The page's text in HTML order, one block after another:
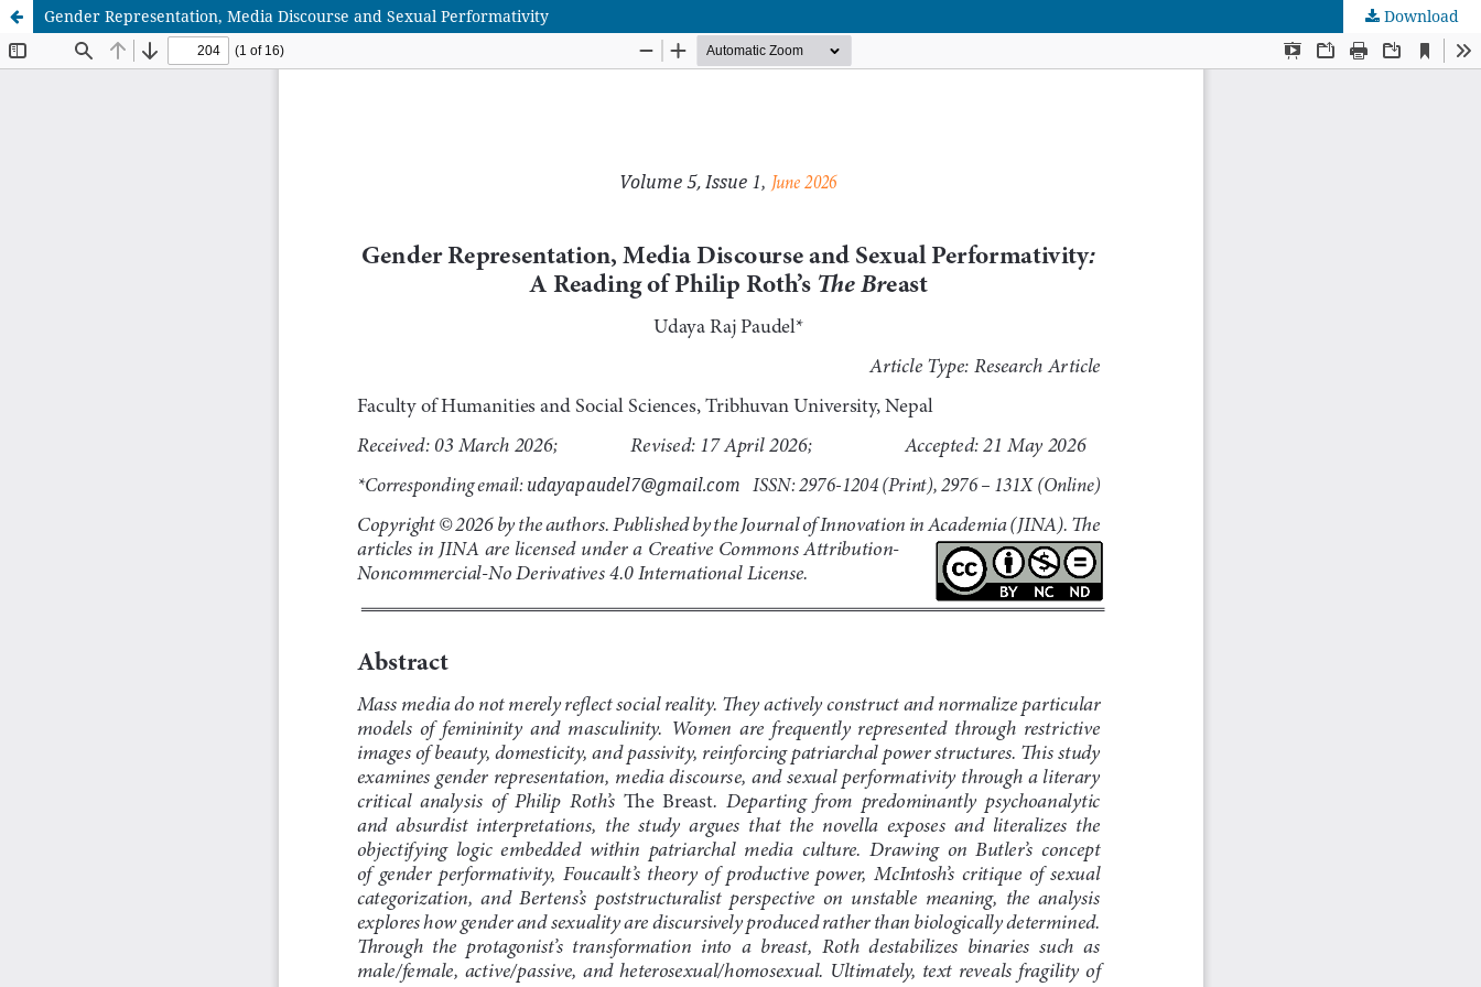
Gender Representation, Media Discourse and Sexual Performativity Download